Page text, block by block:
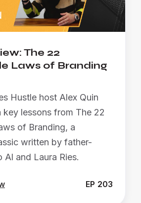
The 22
Laws of Branding
Hustle host Alex Quin
key lessons from The 22
of Branding, a
written by father-
Al and Laura Ries.
EP 203